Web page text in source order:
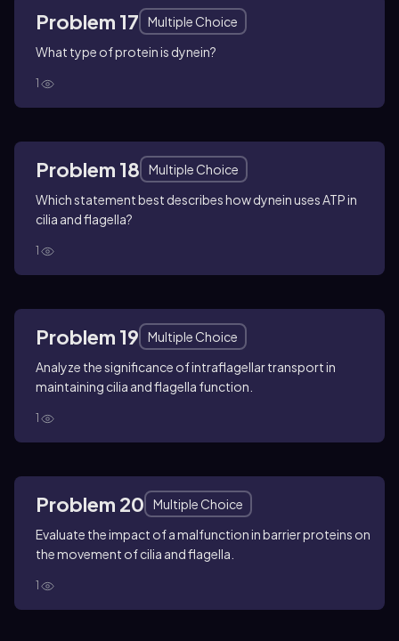
Problem 17
Multiple Choice
What type of protein is dynein?
1
Problem 18
Multiple Choice
Which statement best describes how dynein uses ATP in
cilia and flagella?
1
Problem 19
Multiple Choice
Analyze the significance of intraflagellar transport in
maintaining cilia and flagella function.
1
Problem 20
Multiple Choice
Evaluate the impact of a malfunction in barrier proteins on
the movement of cilia and flagella.
1